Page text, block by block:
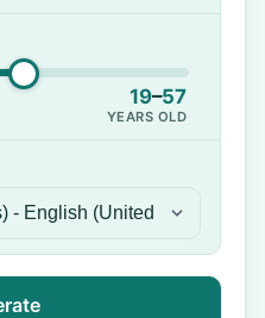
19–57
YEARS OLD